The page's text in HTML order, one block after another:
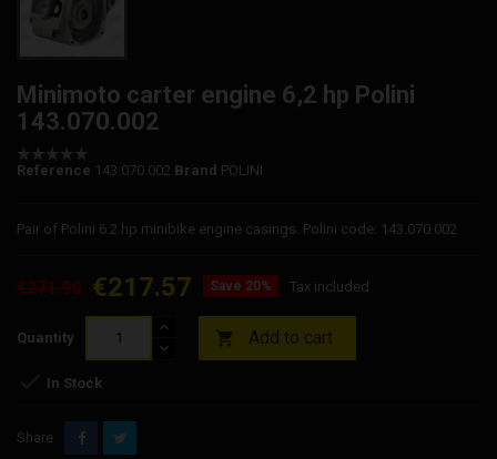
Minimoto carter engine 6,2 hp Polini
143.070.002
Reference 143.070.002 Brand POLINI
Pair of Polini 6.2 hp minibike engine casings. Polini code: 143.070.002
€271.96 €217.57 Save 20% Tax included
Quantity  Add to cart
 In Stock
Share